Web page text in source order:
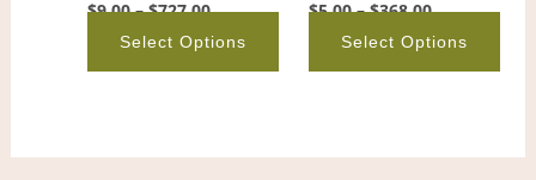
$9.00 – $727.00
Select Options
on
product
$5.00 – $368.00
Select Options
on